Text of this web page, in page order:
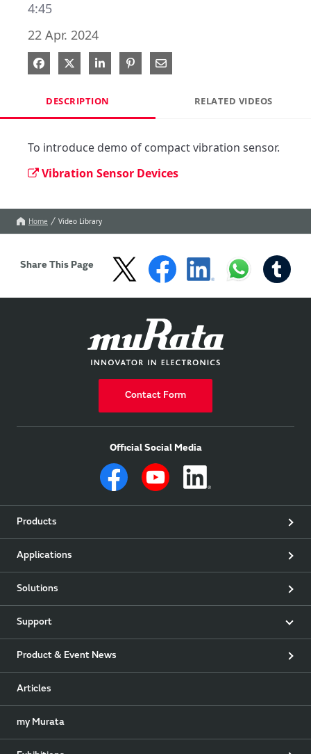
4:45
22 Apr. 2024
Share on Facebook
Share on X
Share on LinkedIn
Pin on Pinterest
Share via Email
DESCRIPTION RELATED VIDEOS
To introduce demo of compact vibration sensor.
Vibration Sensor Devices
Home Video Library
Share This Page
Contact Form
Official Social Media
Products
Applications
Solutions
Support
Product & Event News
Articles
my Murata